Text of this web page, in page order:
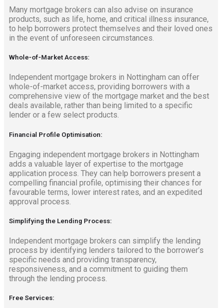
Many mortgage brokers can also advise on insurance
products, such as life, home, and critical illness insurance,
to help borrowers protect themselves and their loved ones
in the event of unforeseen circumstances.
Whole-of-Market Access:
Independent mortgage brokers in Nottingham can offer
whole-of-market access, providing borrowers with a
comprehensive view of the mortgage market and the best
deals available, rather than being limited to a specific
lender or a few select products.
Financial Profile Optimisation:
Engaging independent mortgage brokers in Nottingham
adds a valuable layer of expertise to the mortgage
application process. They can help borrowers present a
compelling financial profile, optimising their chances for
favourable terms, lower interest rates, and an expedited
approval process.
Simplifying the Lending Process:
Independent mortgage brokers can simplify the lending
process by identifying lenders tailored to the borrower’s
specific needs and providing transparency,
responsiveness, and a commitment to guiding them
through the lending process.
Free Services: